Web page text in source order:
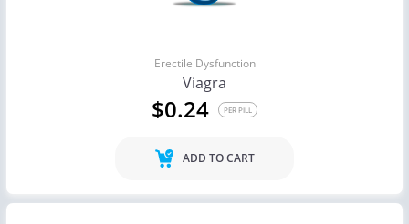
Erectile Dysfunction
Viagra
$0.24 PER PILL
ADD TO CART